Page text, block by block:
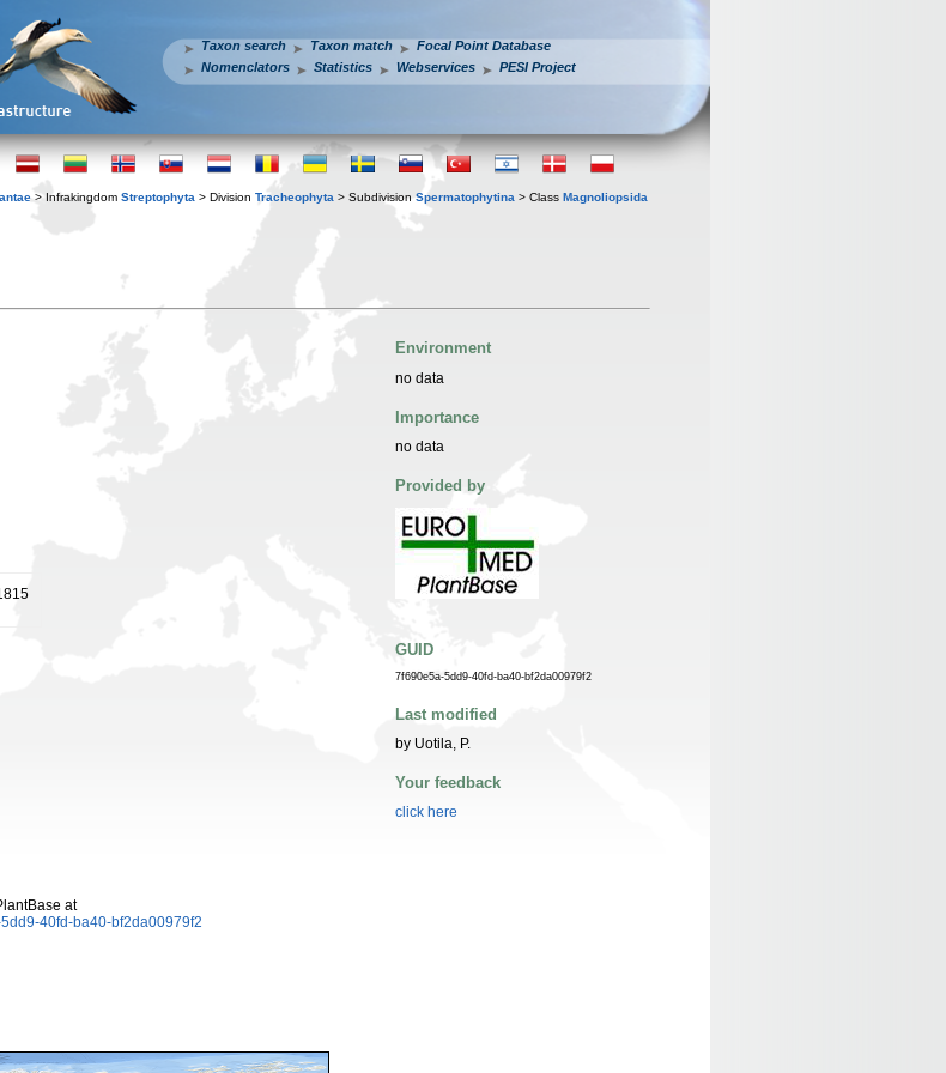
Taxon search Taxon match
Focal Point Database
Nomenclators
Statistics Webservices PESI Project
> Infrakingdom Streptophyta > Division Tracheophyta > Subdivision Spermatophytina > Class Magnoliopsida
at
40fd-ba40-bf2da00979f2
Environment
no data
Importance
no data
Provided by
GUID
7f690e5a-5dd9-40fd-ba40-bf2da00979f2
Last modified
by Uotila, P.
Your feedback
click here